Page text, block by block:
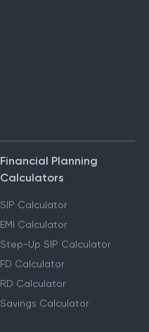
Financial Planning
Calculators
SIP Calculator
EMI Calculator
Step-Up SIP Calculator
FD Calculator
RD Calculator
Savings Calculator